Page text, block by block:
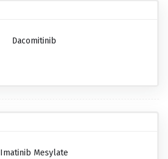
Dacomitinib
Imatinib Mesylate